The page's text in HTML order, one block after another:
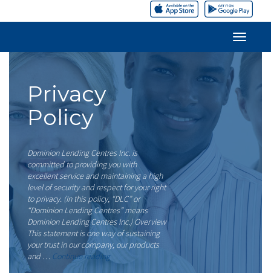
Privacy
Policy
Dominion Lending Centres Inc. is
committed to providing you with
excellent service and maintaining a high
level of security and respect for your right
to privacy. (In this policy, “DLC” or
“Dominion Lending Centres” means
Dominion Lending Centres Inc.) Overview
This statement is one way of sustaining
your trust in our company, our products
and …
Continue reading“Privacy
Policy”